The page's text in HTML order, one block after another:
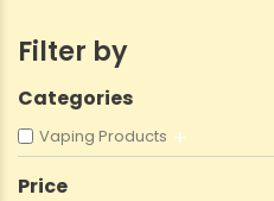
Filter by
Categories
Vaping Products
Price